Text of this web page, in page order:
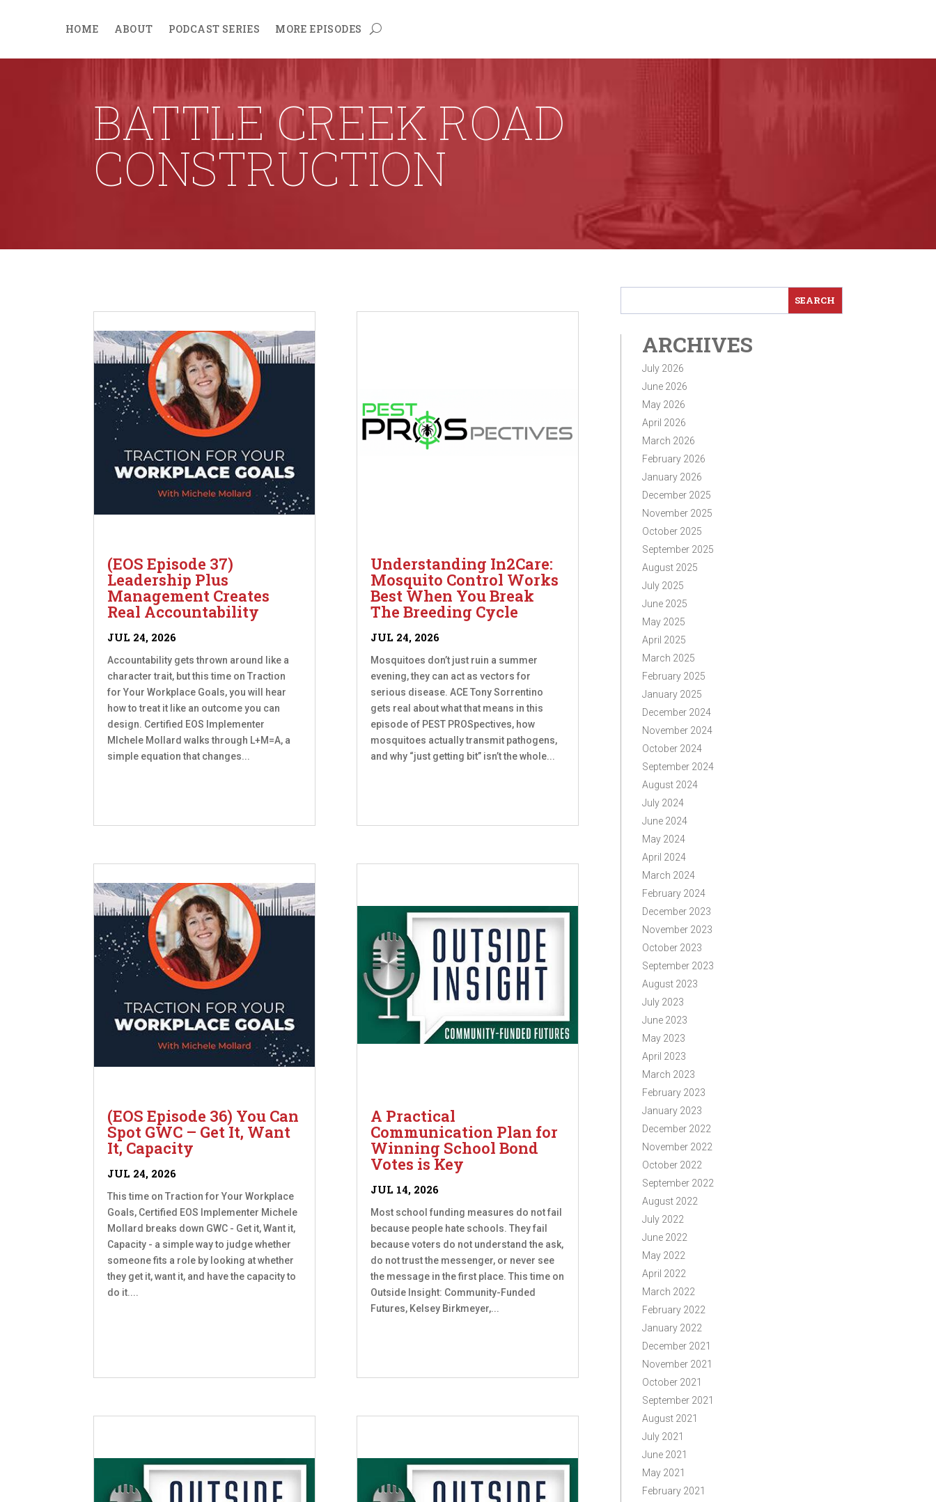
HOME ABOUT PODCAST SERIES MORE EPISODES
BATTLE CREEK ROAD
CONSTRUCTION
(EOS Episode 37)
Leadership Plus
Management Creates
Real Accountability
JUL 24, 2026
Accountability gets thrown around like a
character trait, but this time on Traction
for Your Workplace Goals, you will hear
how to treat it like an outcome you can
design. Certified EOS Implementer
MIchele Mollard walks through L+M=A, a
simple equation that changes...
(EOS Episode 36) You Can
Spot GWC – Get It, Want
It, Capacity
JUL 24, 2026
This time on Traction for Your Workplace
Goals, Certified EOS Implementer Michele
Mollard breaks down GWC - Get it, Want it,
Capacity - a simple way to judge whether
someone fits a role by looking at whether
they get it, want it, and have the capacity to
do it....
Understanding In2Care:
Mosquito Control Works
Best When You Break
The Breeding Cycle
JUL 24, 2026
Mosquitoes don’t just ruin a summer
evening, they can act as vectors for
serious disease. ACE Tony Sorrentino
gets real about what that means in this
episode of PEST PROSpectives, how
mosquitoes actually transmit pathogens,
and why “just getting bit” isn’t the whole...
A Practical
Communication Plan for
Winning School Bond
Votes is Key
JUL 14, 2026
Most school funding measures do not fail
because people hate schools. They fail
because voters do not understand the ask,
do not trust the messenger, or never see
the message in the first place. This time on
Outside Insight: Community-Funded
Futures, Kelsey Birkmeyer,...
ARCHIVES
July 2026
June 2026
May 2026
April 2026
March 2026
February 2026
January 2026
December 2025
November 2025
October 2025
September 2025
August 2025
July 2025
June 2025
May 2025
April 2025
March 2025
February 2025
January 2025
December 2024
November 2024
October 2024
September 2024
August 2024
July 2024
June 2024
May 2024
April 2024
March 2024
February 2024
December 2023
November 2023
October 2023
September 2023
August 2023
July 2023
June 2023
May 2023
April 2023
March 2023
February 2023
January 2023
December 2022
November 2022
October 2022
September 2022
August 2022
July 2022
June 2022
May 2022
April 2022
March 2022
February 2022
January 2022
December 2021
November 2021
October 2021
September 2021
August 2021
July 2021
June 2021
May 2021
February 2021